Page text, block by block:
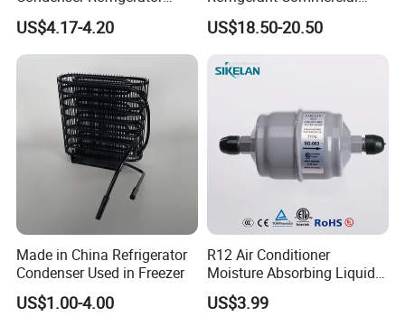
Cooling Blower Fan Motor
US$4.17-4.20
Cooler Compressor
US$18.50-20.50
Made in China Refrigerator
Condenser Used in Freezer
US$1.00-4.00
R12 Air Conditioner
Moisture Absorbing Liquid
Line Refrigerant Filter Drier
US$3.99